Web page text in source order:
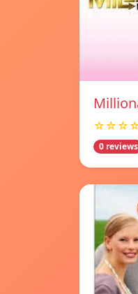
0 reviews